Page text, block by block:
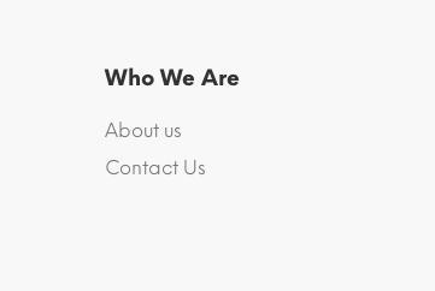
Who We Are
About us
Contact Us